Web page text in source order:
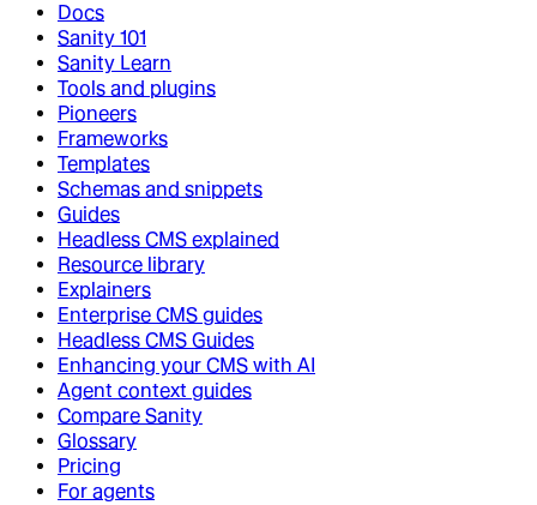
Docs
Sanity 101
Sanity Learn
Tools and plugins
Pioneers
Frameworks
Templates
Schemas and snippets
Guides
Headless CMS explained
Resource library
Explainers
Enterprise CMS guides
Headless CMS Guides
Enhancing your CMS with AI
Agent context guides
Compare Sanity
Glossary
Pricing
For agents